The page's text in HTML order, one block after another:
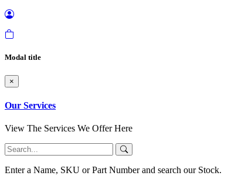
Modal title
×
Our Services
View The Services We Offer Here
Enter a Name, SKU or Part Number and search our Stock.